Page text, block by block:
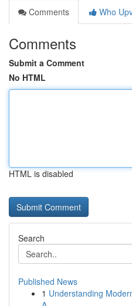
Comments
Who
Comments
Submit a Comment
No HTML
HTML is disabled
Search
Published News
1 Understanding